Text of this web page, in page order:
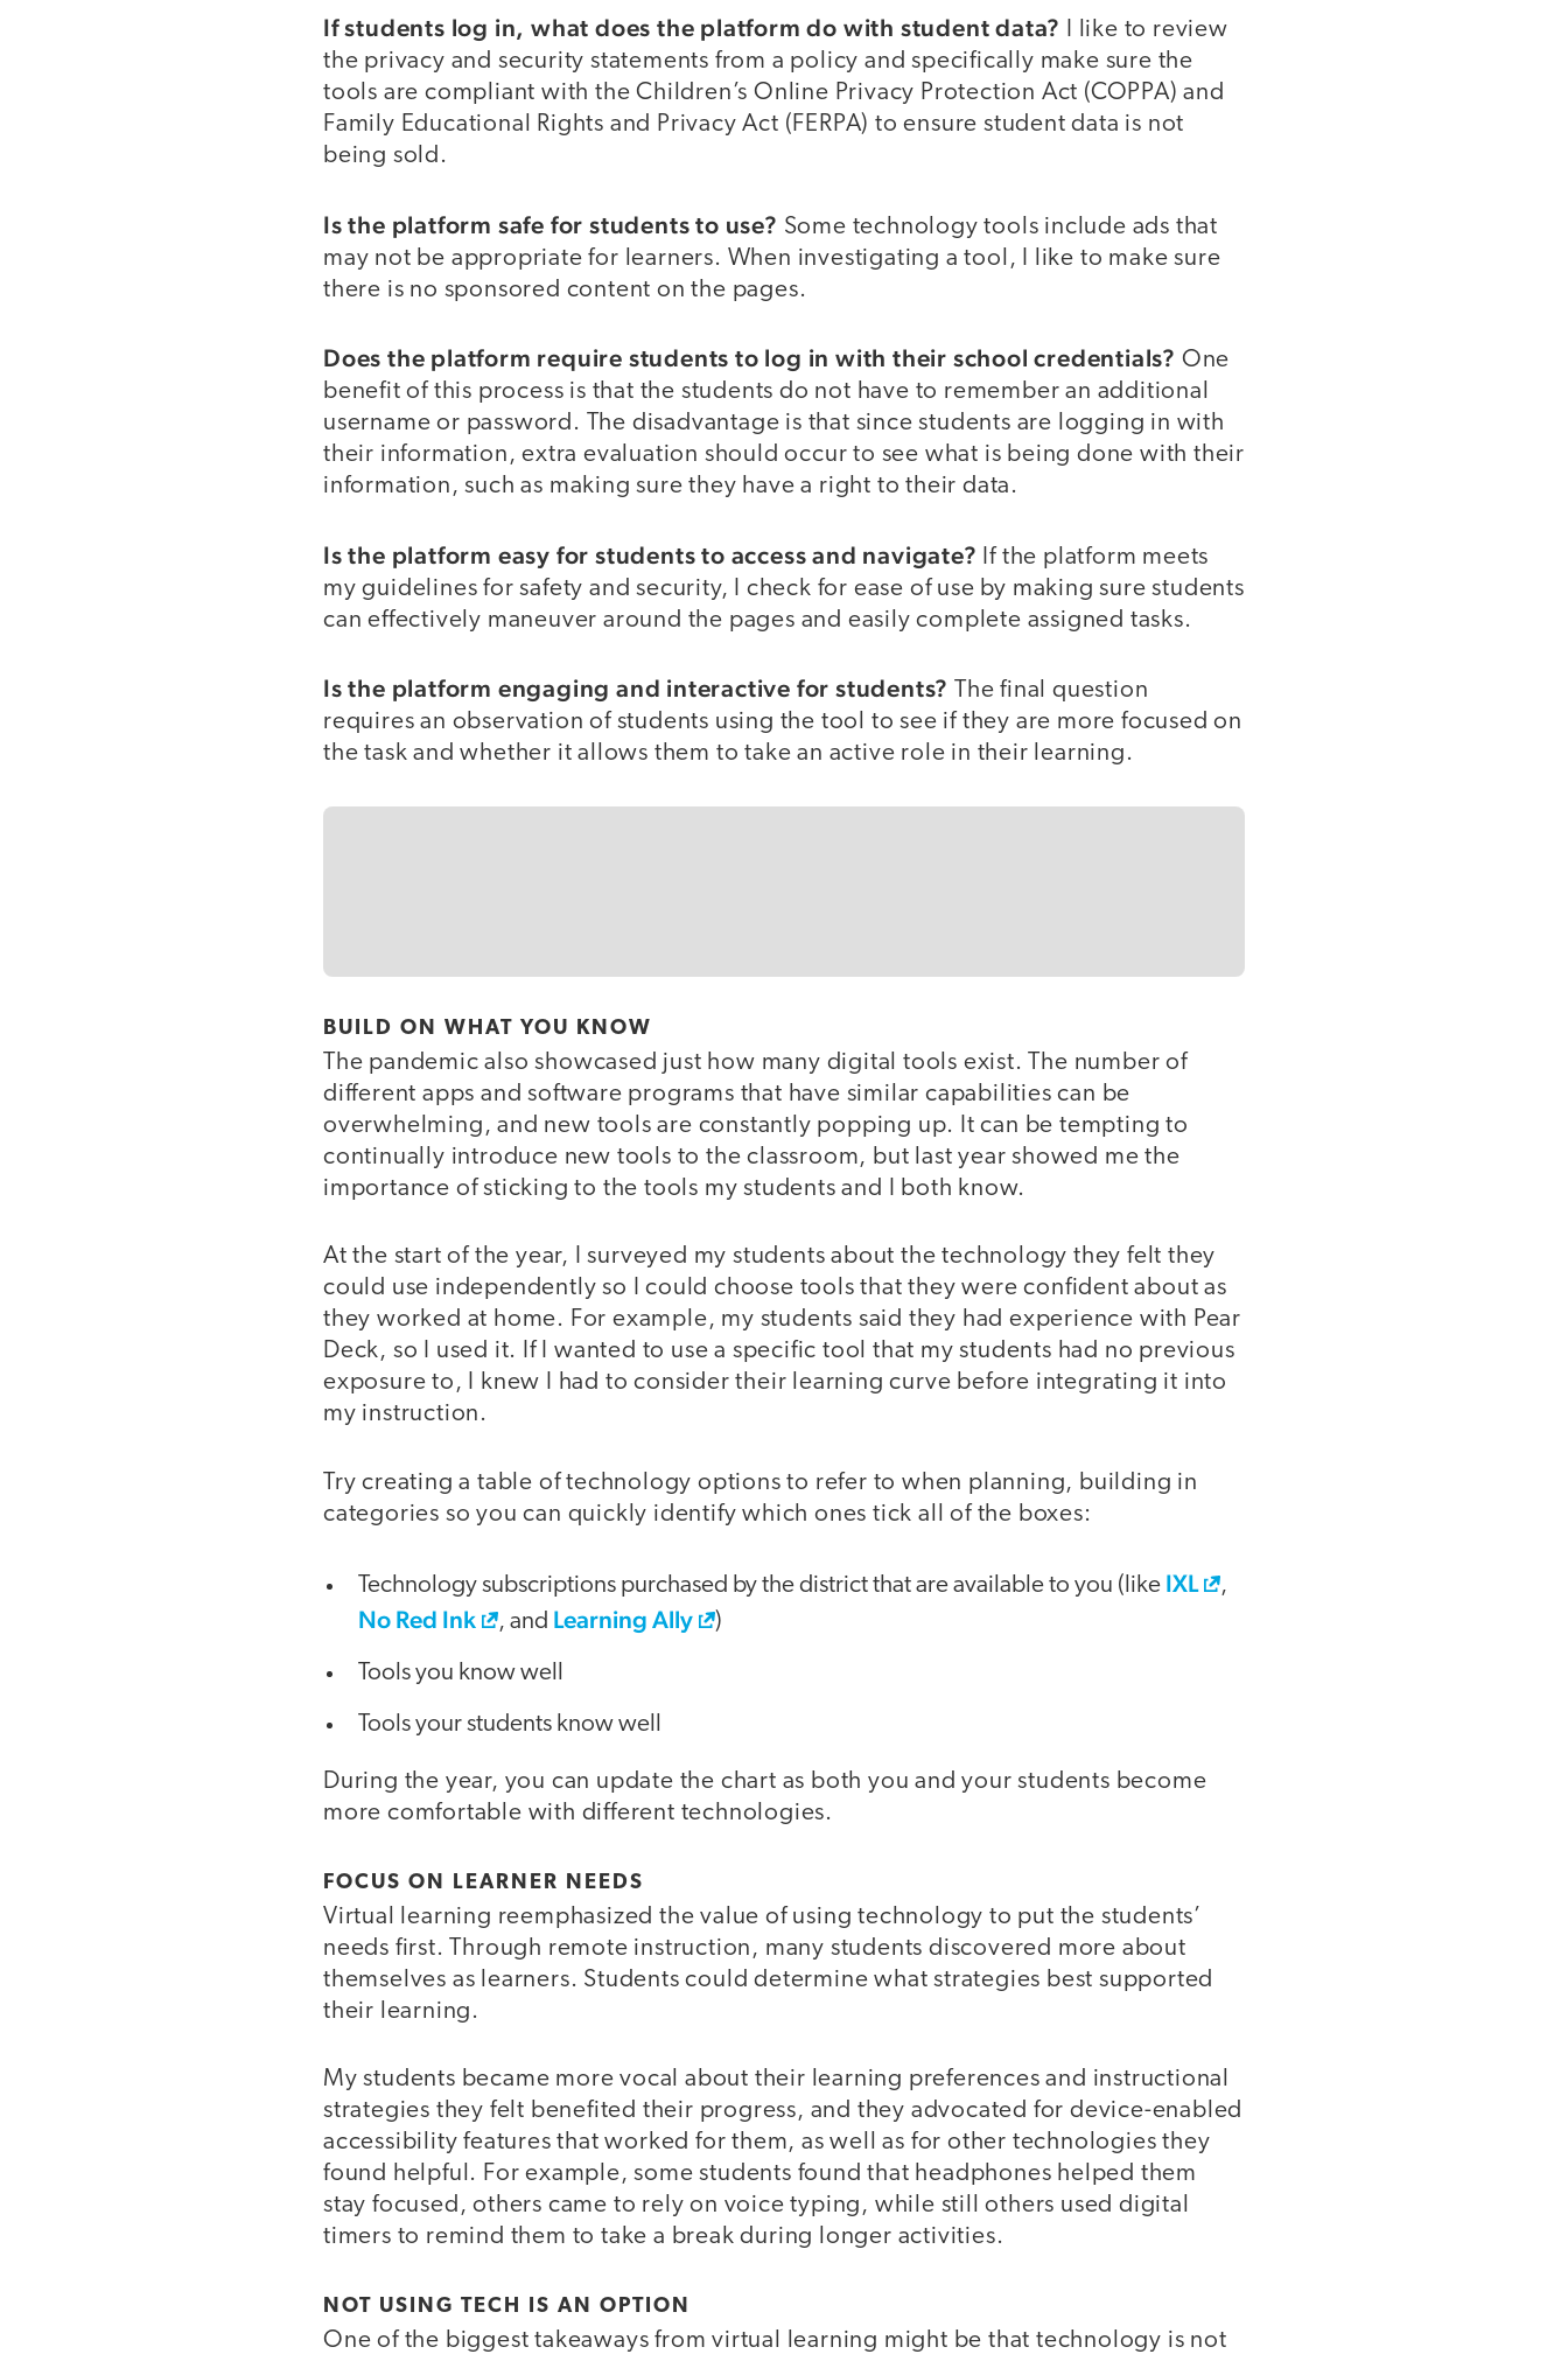
If students log in, what does the platform do with student data?
I like to review
the privacy and security statements from a policy and specifically make sure the
tools are compliant with the Children’s Online Privacy Protection Act (COPPA) and
Family Educational Rights and Privacy Act (FERPA) to ensure student data is not
being sold.
Is the platform safe for students to use? Some technology tools include ads that
may not be appropriate for learners. When investigating a tool, I like to make sure
there is no sponsored content on the pages.
Does the platform require students to log in with their school credentials? One
benefit of this process is that the students do not have to remember an additional
username or password. The disadvantage is that since students are logging in with
their information, extra evaluation should occur to see what is being done with their
information, such as making sure they have a right to their data.
Is the platform easy for students to access and navigate? If the platform meets
my guidelines for safety and security, I check for ease of use by making sure students
can effectively maneuver around the pages and easily complete assigned tasks.
Is the platform engaging and interactive for students?
The final question
requires an observation of students using the tool to see if they are more focused on
the task and whether it allows them to take an active role in their learning.
BUILD ON WHAT YOU KNOW
The pandemic also showcased just how many digital tools exist. The number of
different apps and software programs that have similar capabilities can be
overwhelming, and new tools are constantly popping up. It can be tempting to
continually introduce new tools to the classroom, but last year showed me the
importance of sticking to the tools my students and I both know.
At the start of the year, I surveyed my students about the technology they felt they
could use independently so I could choose tools that they were confident about as
they worked at home. For example, my students said they had experience with Pear
Deck, so I used it. If I wanted to use a specific tool that my students had no previous
exposure to, I knew I had to consider their learning curve before integrating it into
my instruction.
Try creating a table of technology options to refer to when planning, building in
categories so you can quickly identify which ones tick all of the boxes:
Technology subscriptions purchased by the district that are available to you (like IXL ,
No Red Ink , and Learning Ally )
Tools you know well
Tools your students know well
During the year, you can update the chart as both you and your students become
more comfortable with different technologies.
FOCUS ON LEARNER NEEDS
Virtual learning reemphasized the value of using technology to put the students’
needs first. Through remote instruction, many students discovered more about
themselves as learners. Students could determine what strategies best supported
their learning.
My students became more vocal about their learning preferences and instructional
strategies they felt benefited their progress, and they advocated for device-enabled
accessibility features that worked for them, as well as for other technologies they
found helpful. For example, some students found that headphones helped them
stay focused, others came to rely on voice typing, while still others used digital
timers to remind them to take a break during longer activities.
NOT USING TECH IS AN OPTION
One of the biggest takeaways from virtual learning might be that technology is not